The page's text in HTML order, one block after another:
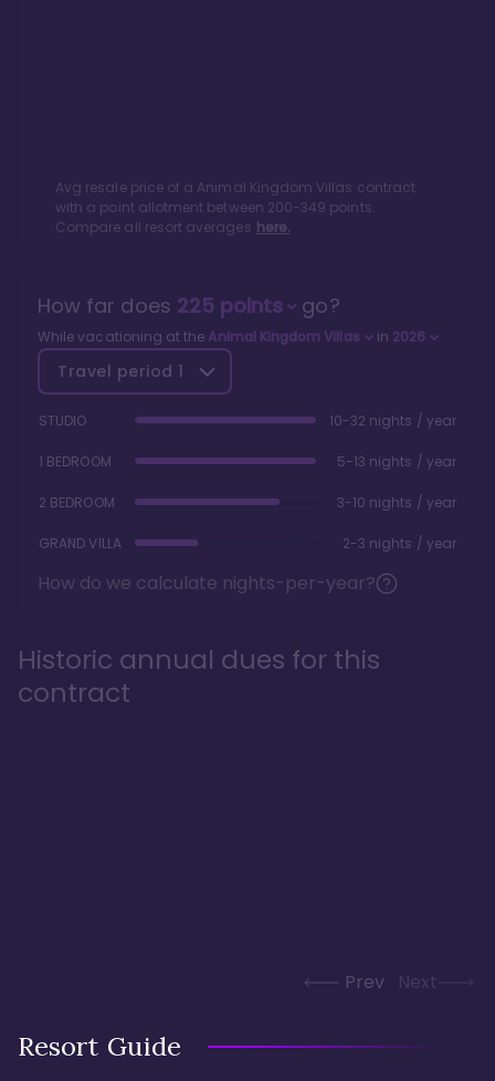
Avg resale price of a Animal Kingdom Villas contract
with a point allotment between 200-349 points.
Compare all resort averages here.
How far does 225points go?
While vacationing at the Animal Kingdom Villas in 2026
Travel period 1
STUDIO 10-32 nights / year
1 BEDROOM 5-13 nights / year
2 BEDROOM 3-10 nights / year
GRAND VILLA 2-3 nights / year
How do we calculate nights-per-year?
Historic annual dues for this
contract
Prev Next
Resort Guide